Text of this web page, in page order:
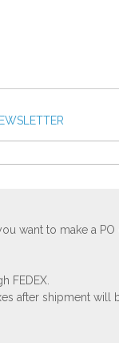
want to make a
FEDEX.
after shipment will